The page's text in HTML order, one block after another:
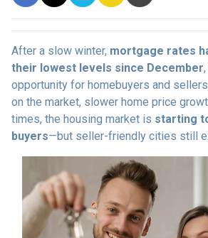
After a slow winter, mortgage rates
their lowest levels since December
opportunity for homebuyers and
on the market, slower home price
times, the housing market is starting
buyers—but seller-friendly cities still